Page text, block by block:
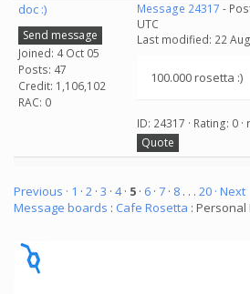
doc :)
Send message
Joined: 4 Oct 05
Posts: 47
Credit: 1,106,102
RAC: 0
Message 24317 -
UTC
Last modified: 22
100.000 rosetta :)
ID: 24317 · Rating: 0 ·
Quote
Previous · 1 · 2 · 3 · 4· 5 · 6 · 7 · 8 . . . 20 · Next
Message boards : Cafe Rosetta :